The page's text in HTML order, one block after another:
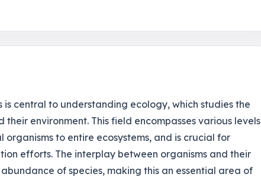
central to understanding ecology, which studies the
environment. This field encompasses various levels
to entire ecosystems, and is crucial for
efforts. The interplay between organisms and their
of species, making this an essential area of